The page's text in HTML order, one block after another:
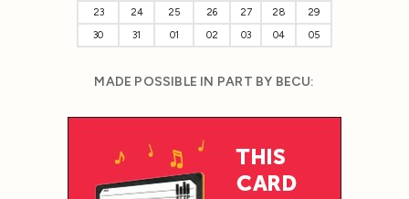
23
24 25 26 27 28
29
30
31 01 02 03 04 05
MADE POSSIBLE IN PART BY BECU: